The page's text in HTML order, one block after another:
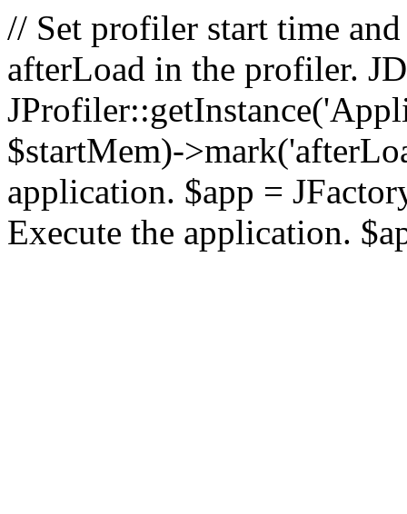
// Set profiler start time
afterLoad in the profiler.
$startMem)-
application. $app =
Execute the application.